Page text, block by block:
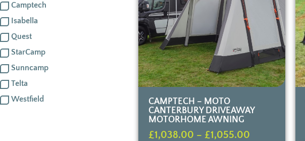
Camptech
Isabella
Quest
StarCamp
Sunncamp
Telta
Westfield
CAMPTECH – MOTO
CANTERBURY DRIVEAWAY
MOTORHOME AWNING
£1,038.00 – £1,055.00